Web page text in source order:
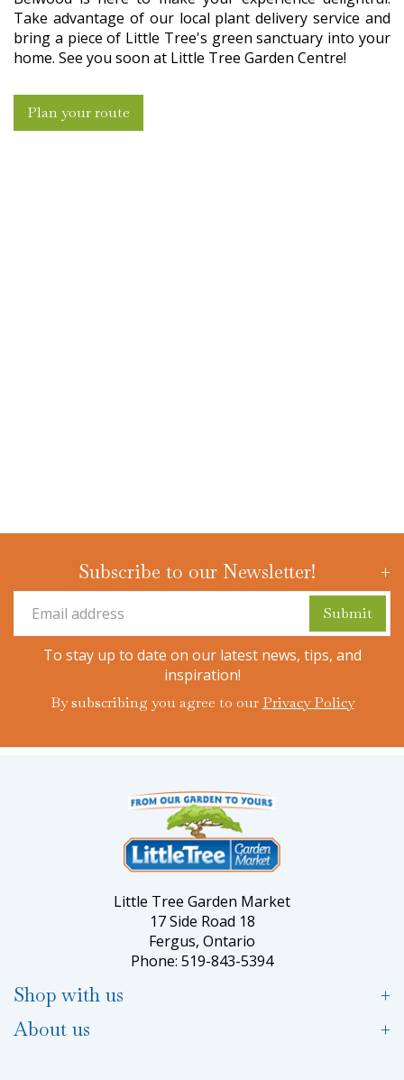
Take advantage of our local plant delivery service and
bring a piece of Little Tree's green sanctuary into your
home. See you soon at Little Tree Garden Centre!
Plan your route
Subscribe to our Newsletter!
To stay up to date on our latest news, tips, and
inspiration!
By subscribing you agree to our Privacy Policy
Little Tree Garden Market
17 Side Road 18
Fergus, Ontario
Phone: 519-843-5394
Shop with us
About us